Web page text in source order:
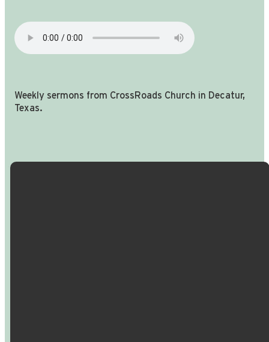
Weekly sermons from CrossRoads Church in Decatur,
Texas.